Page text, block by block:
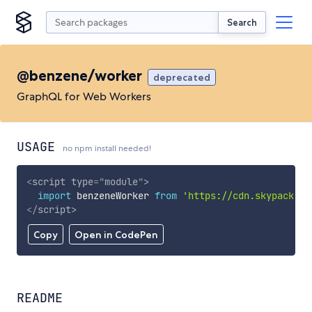
Search
@benzene/worker deprecated
GraphQL for Web Workers
USAGE no npm install needed!
Copy Open in CodePen
<script type="module">
import benzeneWorker from
'https://
</script>
README